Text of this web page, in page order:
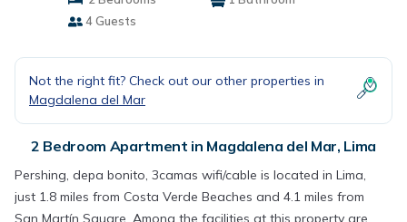
4 Guests
Not the right fit? Check out our other properties in
Magdalena del Mar
2 Bedroom Apartment in Magdalena del Mar, Lima
Pershing, depa bonito, 3camas wifi/cable is located in Lima,
just 1.8 miles from Costa Verde Beaches and 4.1 miles from
San Martín Square. Among the facilities at this property are